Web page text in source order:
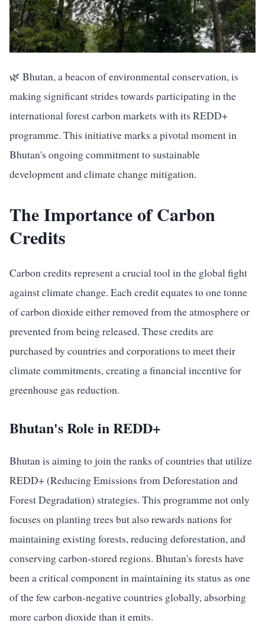
🌿 Bhutan, a beacon of environmental conservation, is
making significant strides towards participating in the
international forest carbon markets with its REDD+
programme. This initiative marks a pivotal moment in
Bhutan's ongoing commitment to sustainable
development and climate change mitigation.
The Importance of Carbon
Credits
Carbon credits represent a crucial tool in the global fight
against climate change. Each credit equates to one tonne
of carbon dioxide either removed from the atmosphere or
prevented from being released. These credits are
purchased by countries and corporations to meet their
climate commitments, creating a financial incentive for
greenhouse gas reduction.
Bhutan's Role in REDD+
Bhutan is aiming to join the ranks of countries that utilize
REDD+ (Reducing Emissions from Deforestation and
Forest Degradation) strategies. This programme not only
focuses on planting trees but also rewards nations for
maintaining existing forests, reducing deforestation, and
conserving carbon-stored regions. Bhutan's forests have
been a critical component in maintaining its status as one
of the few carbon-negative countries globally, absorbing
more carbon dioxide than it emits.